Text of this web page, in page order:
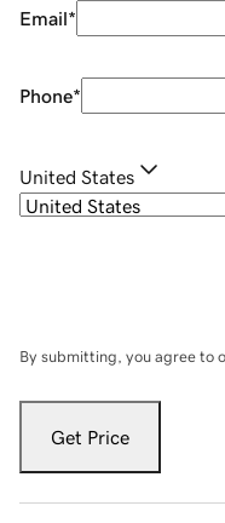
Email*
Phone*
United States
By submitting, you agree to
Get Price